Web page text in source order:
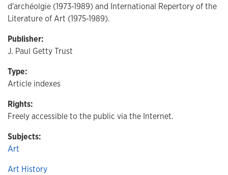
d'archéolgie (1973-1989) and International Repertory of the
Literature of Art (1975-1989).
Publisher:
J. Paul Getty Trust
Type:
Article indexes
Rights:
Freely accessible to the public via the Internet.
Subjects:
Art
Art History